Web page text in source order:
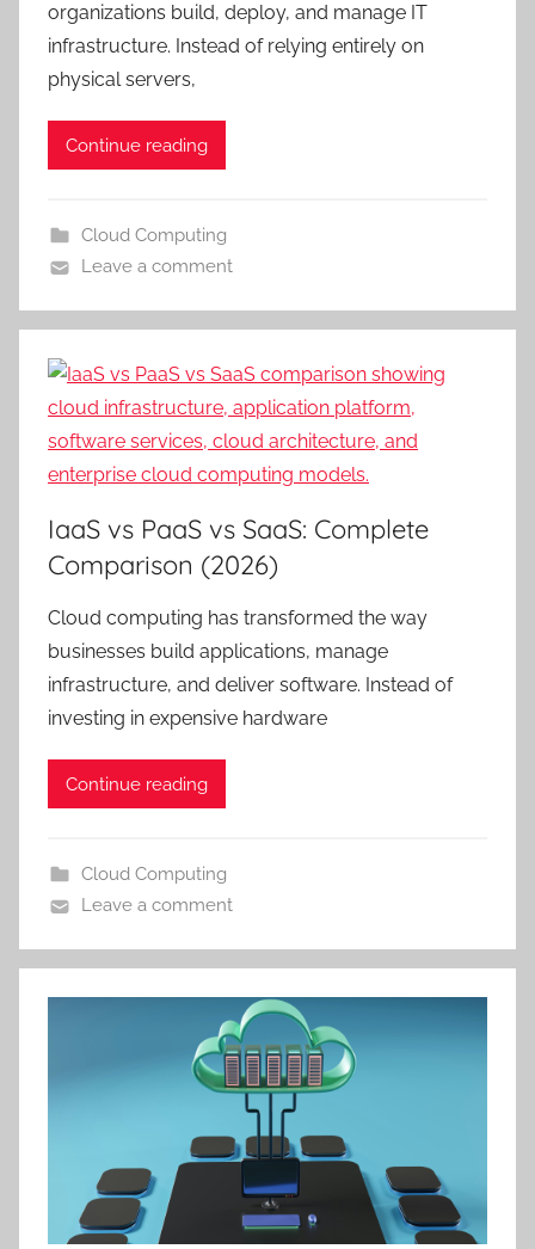
organizations build, deploy, and manage IT
infrastructure. Instead of relying entirely on
physical servers,
Continue reading
Cloud Computing
Leave a comment
IaaS vs PaaS vs SaaS: Complete
Comparison (2026)
Cloud computing has transformed the way
businesses build applications, manage
infrastructure, and deliver software. Instead of
investing in expensive hardware
Continue reading
Cloud Computing
Leave a comment